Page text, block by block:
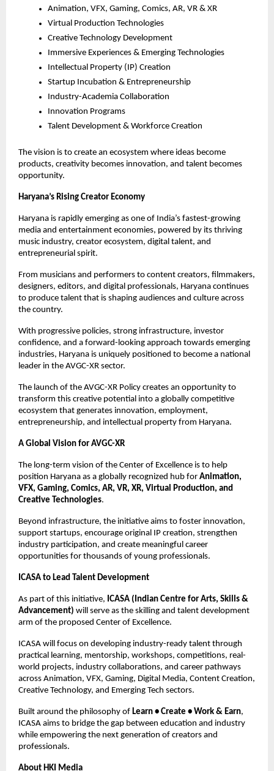
Animation, VFX, Gaming, Comics, AR, VR & XR
Virtual Production Technologies
Creative Technology Development
Immersive Experiences & Emerging Technologies
Intellectual Property (IP) Creation
Startup Incubation & Entrepreneurship
Industry-Academia Collaboration
Innovation Programs
Talent Development & Workforce Creation
The vision is to create an ecosystem where ideas become
products, creativity becomes innovation, and talent becomes
opportunity.
Haryana’s Rising Creator Economy
Haryana is rapidly emerging as one of India’s fastest-growing
media and entertainment economies, powered by its thriving
music industry, creator ecosystem, digital talent, and
entrepreneurial spirit.
From musicians and performers to content creators, filmmakers,
designers, editors, and digital professionals, Haryana continues
to produce talent that is shaping audiences and culture across
the country.
With progressive policies, strong infrastructure, investor
confidence, and a forward-looking approach towards emerging
industries, Haryana is uniquely positioned to become a national
leader in the AVGC-XR sector.
The launch of the AVGC-XR Policy creates an opportunity to
transform this creative potential into a globally competitive
ecosystem that generates innovation, employment,
entrepreneurship, and intellectual property from Haryana.
A Global Vision for AVGC-XR
The long-term vision of the Center of Excellence is to help
position Haryana as a globally recognized hub for Animation,
VFX, Gaming, Comics, AR, VR, XR, Virtual Production, and
Creative Technologies.
Beyond infrastructure, the initiative aims to foster innovation,
support startups, encourage original IP creation, strengthen
industry participation, and create meaningful career
opportunities for thousands of young professionals.
ICASA to Lead Talent Development
As part of this initiative, ICASA (Indian Centre for Arts, Skills &
Advancement) will serve as the skilling and talent development
arm of the proposed Center of Excellence.
ICASA will focus on developing industry-ready talent through
practical learning, mentorship, workshops, competitions, real-
world projects, industry collaborations, and career pathways
across Animation, VFX, Gaming, Digital Media, Content Creation,
Creative Technology, and Emerging Tech sectors.
Built around the philosophy of Learn • Create • Work & Earn,
ICASA aims to bridge the gap between education and industry
while empowering the next generation of creators and
professionals.
About HKI Media